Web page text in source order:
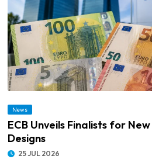
News
ECB Unveils Finalists for
Designs
25 JUL 2026